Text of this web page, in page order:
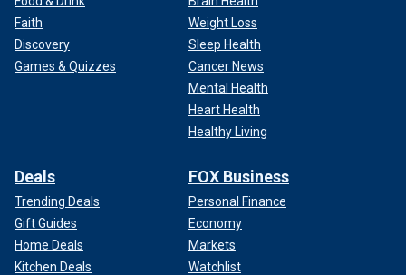
Faith
Discovery
Games & Quizzes
Weight Loss
Sleep Health
Cancer News
Mental Health
Heart Health
Healthy Living
Deals
Trending Deals
Gift Guides
Home Deals
Kitchen Deals
FOX Business
Personal Finance
Economy
Markets
Watchlist